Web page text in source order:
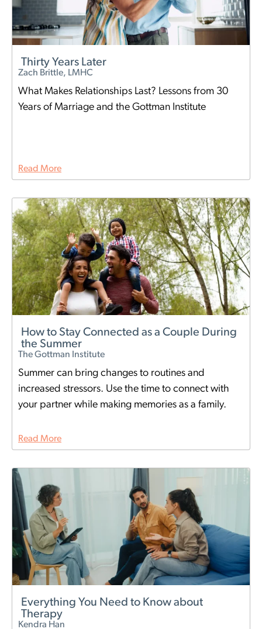
Thirty Years Later
Zach Brittle, LMHC
What Makes Relationships Last? Lessons from 30
Years of Marriage and the Gottman Institute
Read More
How to Stay Connected as a Couple During
the Summer
The Gottman Institute
Summer can bring changes to routines and
increased stressors. Use the time to connect with
your partner while making memories as a family.
Read More
Everything You Need to Know about
Therapy
Kendra Han